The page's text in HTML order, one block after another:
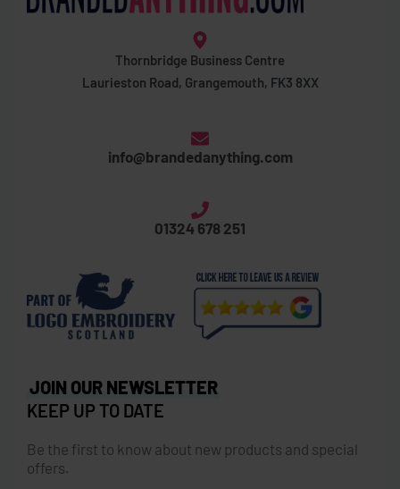
Thornbridge Business Centre
Laurieston Road, Grangemouth, FK3 8XX
info@brandedanything.com
01324 678 251
JOIN OUR NEWSLETTER
KEEP UP TO DATE
Be the first to know about new products and special
offers.